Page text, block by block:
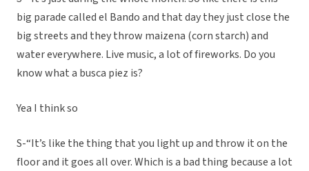
big parade called el Bando and that day they just close the
big streets and they throw maizena (corn starch) and
water everywhere. Live music, a lot of fireworks. Do you
know what a busca piez is?
Yea I think so
S-“It’s like the thing that you light up and throw it on the
floor and it goes all over. Which is a bad thing because a lot